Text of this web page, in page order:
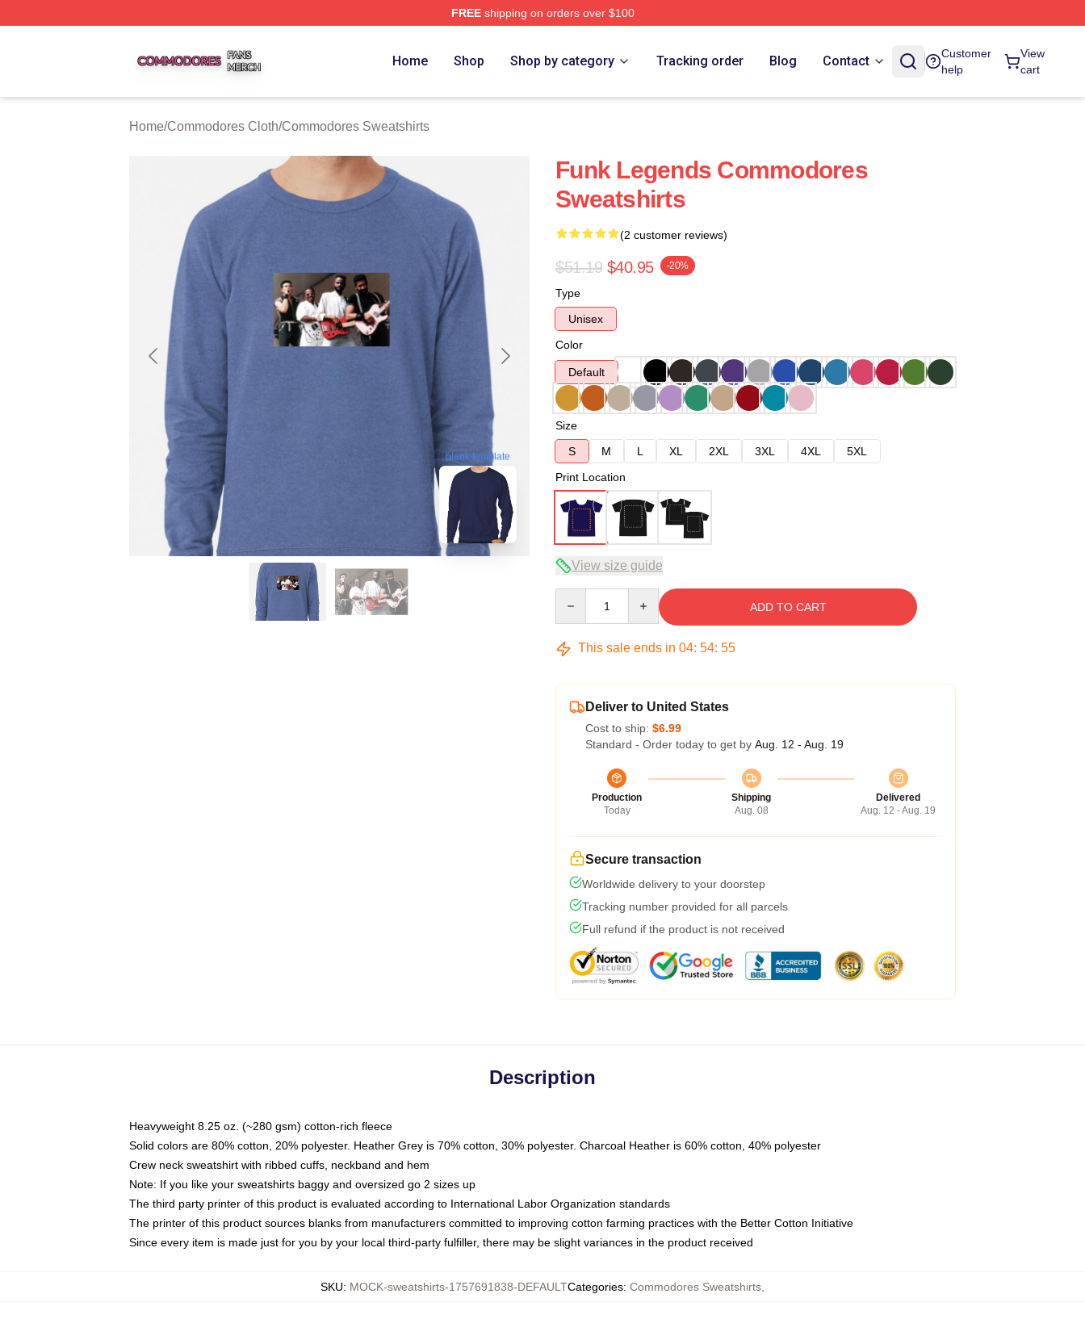
FREEshipping on orders over $100
Home Shop Shop by category Tracking order Blog Contact
Customer
help
View
cart
Home/Commodores Cloth/Commodores Sweatshirts
blank template
Funk Legends Commodores
Sweatshirts
(2 customer reviews)
$51.19 $40.95 -20%
Type
Unisex
Color
Default
Size
S
M L XL 2XL 3XL 4XL
5XL
Print Location
View size guide
ADD TO CART
This sale ends in 04: 54: 54
Deliver to United States
Cost to ship: $6.99
Standard - Order today to get by Aug. 12 - Aug. 19
Production
Today
Shipping
Aug. 08
Delivered
Aug. 12 - Aug. 19
Secure transaction
Worldwide delivery to your doorstep
Tracking number provided for all parcels
Full refund if the product is not received
Description
Heavyweight 8.25 oz. (~280 gsm) cotton-rich fleece
Solid colors are 80% cotton, 20% polyester. Heather Grey is 70% cotton, 30% polyester. Charcoal Heather is 60% cotton, 40% polyester
Crew neck sweatshirt with ribbed cuffs, neckband and hem
Note: If you like your sweatshirts baggy and oversized go 2 sizes up
The third party printer of this product is evaluated according to International Labor Organization standards
The printer of this product sources blanks from manufacturers committed to improving cotton farming practices with the Better Cotton Initiative
Since every item is made just for you by your local third-party fulfiller, there may be slight variances in the product received
SKU: MOCK-sweatshirts-1757691838-DEFAULTCategories: Commodores Sweatshirts